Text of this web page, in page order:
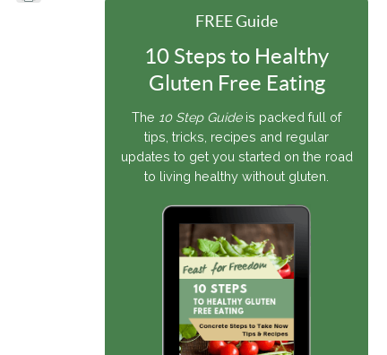
FREE Guide
10 Steps to Healthy
Gluten Free Eating
The 10 Step Guideis packed full of
tips, tricks, recipes and regular
updates to get you started on the road
to living healthy without gluten.